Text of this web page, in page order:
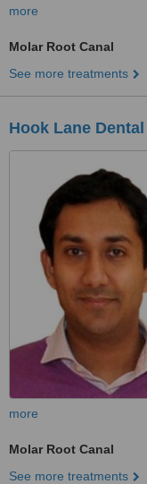
more
Molar Root Canal
See more treatments
Hook Lane
more
Molar Root Canal
See more treatments